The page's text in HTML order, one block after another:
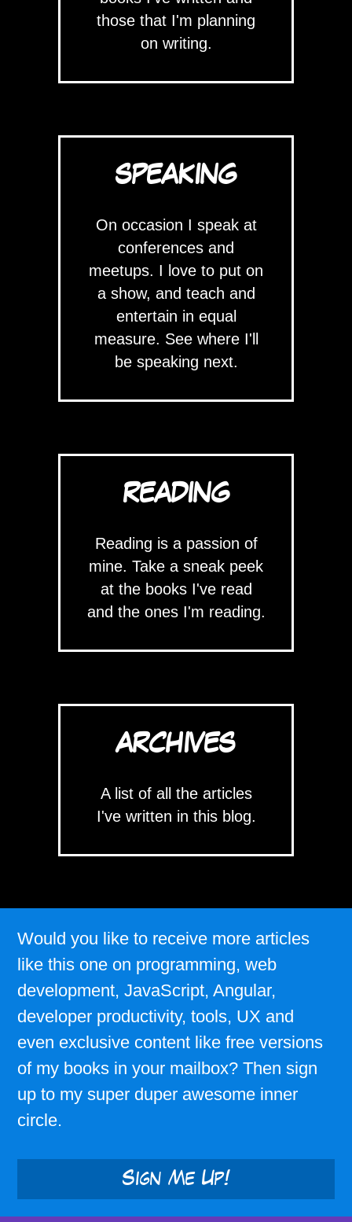
those that I'm planning
on writing.
SPEAKING
On occasion I speak at
conferences and
meetups. I love to put on
a show, and teach and
entertain in equal
measure. See where I'll
be speaking next.
READING
Reading is a passion of
mine. Take a sneak peek
at the books I've read
and the ones I'm reading.
ARCHIVES
A list of all the articles
I've written in this blog.
Would you like to receive more articles
like this one on programming, web
development, JavaScript, Angular,
developer productivity, tools, UX and
even exclusive content like free versions
of my books in your mailbox? Then sign
up to my super duper awesome inner
circle.
Sign Me Up!